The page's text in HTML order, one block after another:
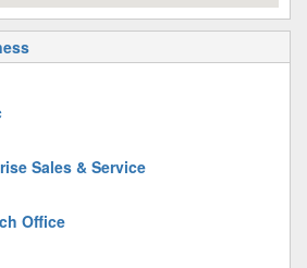
Sales & Service
Office